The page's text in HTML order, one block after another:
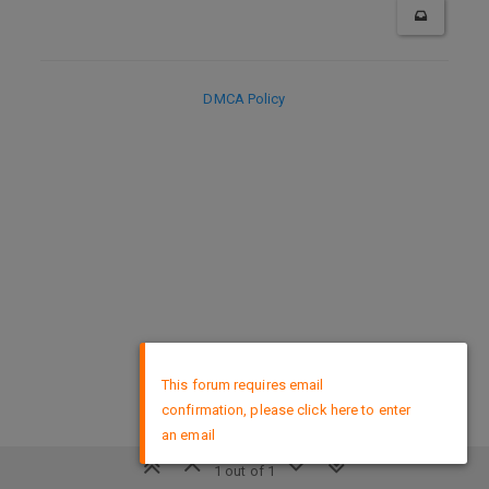
1 out of 1
DMCA Policy
This forum requires email
confirmation, please click here to enter
an email